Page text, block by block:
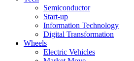
Semiconductor
Start-up
Information Technology
Digital Transformation
Wheels
Electric Vehicles